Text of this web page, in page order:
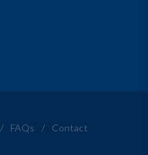
/ FAQs / Contact